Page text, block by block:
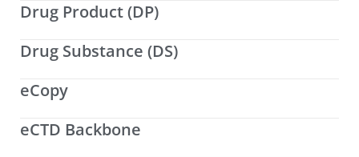
Drug Product (DP)
Drug Substance (DS)
eCopy
eCTD Backbone